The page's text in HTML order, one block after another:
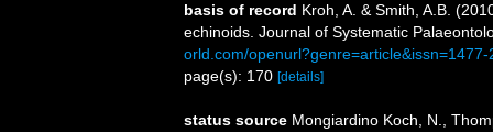
basis of record Kroh, A. & Smith, A.B.
echinoids. Journal of Systematic
orld.com/
page(s): 170 [details]
status source Mongiardino Koch, N.,